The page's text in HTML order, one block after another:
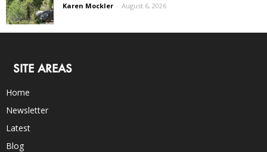
Karen Mockler - August 6, 2026
SITE AREAS
Home
Newsletter
Latest
Blog